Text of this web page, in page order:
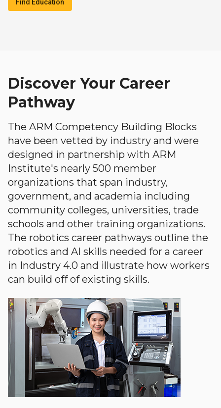
Find Education
Discover Your Career
Pathway
The ARM Competency Building Blocks
have been vetted by industry and were
designed in partnership with ARM
Institute's nearly 500 member
organizations that span industry,
government, and academia including
community colleges, universities, trade
schools and other training organizations.
The robotics career pathways outline the
robotics and AI skills needed for a career
in Industry 4.0 and illustrate how workers
can build off of existing skills.